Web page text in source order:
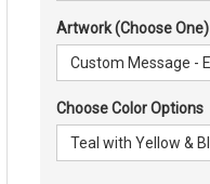
Artwork (Choose One)
Choose Color Options